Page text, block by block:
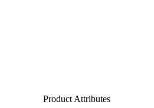
Product Attributes